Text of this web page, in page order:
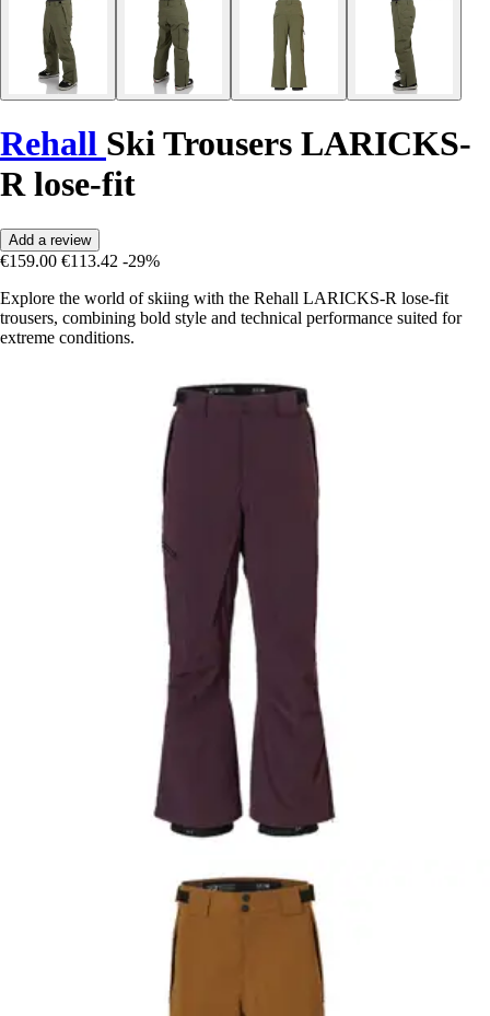
Rehall Ski Trousers LARICKS-
R lose-fit
Add a review
€159.00 €113.42 -29%
Explore the world of skiing with the Rehall LARICKS-R lose-fit
trousers, combining bold style and technical performance suited for
extreme conditions.